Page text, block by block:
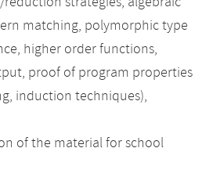
matching, polymorphic type
higher order functions,
proof of program properties
induction techniques),
of the material for school